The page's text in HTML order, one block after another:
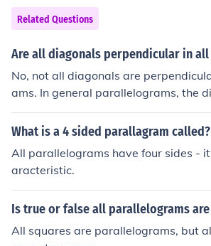
Related Questions
Are all diagonals perpendicular in
No, not all diagonals are
ams. In general parallelograms, the
ch other but are not necessarily
r, in specific types of parallelograms,
perty of perpendicular diagonals is
of all parallelograms.
What is a 4 sided parallagram called?
All parallelograms have four sides -
aracteristic.
Is true or false all parallelograms are
All squares are parallelograms, but